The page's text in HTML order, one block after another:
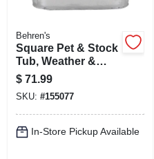
Behren's
Square Pet & Stock
Tub, Weather &
Rust Resistant
Steel, 15.5-gallons
$ 71.99
SKU: #155077
In-Store Pickup Available